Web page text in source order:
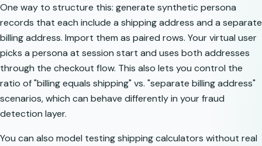
One way to structure this: generate synthetic persona
records that each include a shipping address and a separate
billing address. Import them as paired rows. Your virtual user
picks a persona at session start and uses both addresses
through the checkout flow. This also lets you control the
ratio of "billing equals shipping" vs. "separate billing address"
scenarios, which can behave differently in your fraud
detection layer.
You can also model testing shipping calculators without real